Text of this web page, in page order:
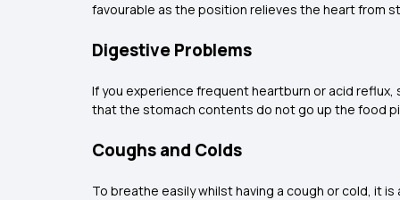
favourable as the position relieves the heart from
Digestive Problems
If you experience frequent heartburn or acid
that the stomach contents do not go up the food
Coughs and Colds
To breathe easily whilst having a cough or cold, it